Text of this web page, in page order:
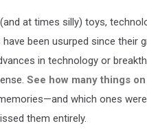
at times silly) toys,
been usurped since their
in technology or
See how many things
which ones
them entirely.